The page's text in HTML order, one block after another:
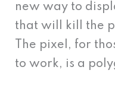
new way to
that will kill the
The pixel, for
to work, is a